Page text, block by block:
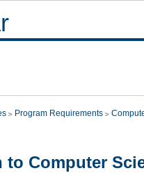
Program Requirements
Computer